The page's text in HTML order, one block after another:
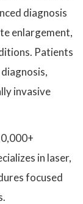
diagnosis
enlargement,
Patients
invasive
in laser,
focused